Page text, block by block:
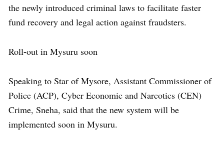
the newly introduced criminal laws to facilitate faster
fund recovery and legal action against fraudsters.
Roll-out in Mysuru soon
Speaking to Star of Mysore, Assistant Commissioner of
Police (ACP), Cyber Economic and Narcotics (CEN)
Crime, Sneha, said that the new system will be
implemented soon in Mysuru.